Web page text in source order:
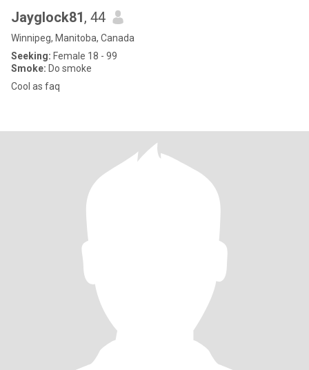
Jayglock81, 44
Winnipeg, Manitoba, Canada
Seeking: Female 18 - 99
Smoke: Do smoke
Cool as faq